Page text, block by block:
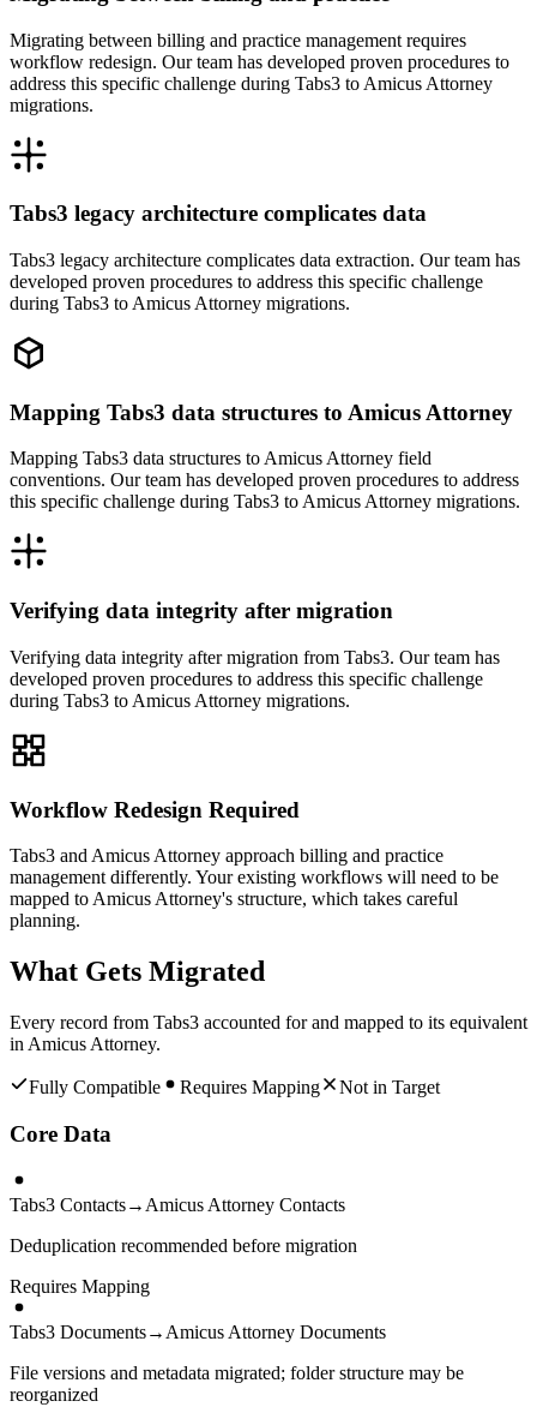
Migrating between billing and practice management requires
workflow redesign. Our team has developed proven procedures to
address this specific challenge during Tabs3 to Amicus Attorney
migrations.
Tabs3 legacy architecture complicates data
Tabs3 legacy architecture complicates data extraction. Our team has
developed proven procedures to address this specific challenge
during Tabs3 to Amicus Attorney migrations.
Mapping Tabs3 data structures to Amicus Attorney
Mapping Tabs3 data structures to Amicus Attorney field
conventions. Our team has developed proven procedures to address
this specific challenge during Tabs3 to Amicus Attorney migrations.
Verifying data integrity after migration
Verifying data integrity after migration from Tabs3. Our team has
developed proven procedures to address this specific challenge
during Tabs3 to Amicus Attorney migrations.
Workflow Redesign Required
Tabs3 and Amicus Attorney approach billing and practice
management differently. Your existing workflows will need to be
mapped to Amicus Attorney's structure, which takes careful
planning.
What Gets Migrated
Every record from Tabs3 accounted for and mapped to its equivalent
in Amicus Attorney.
Fully Compatible Requires Mapping Not in Target
Core Data
Tabs3 Contacts→ Amicus Attorney Contacts
Deduplication recommended before migration
Requires Mapping
Tabs3 Documents→ Amicus Attorney Documents
File versions and metadata migrated; folder structure may be
reorganized